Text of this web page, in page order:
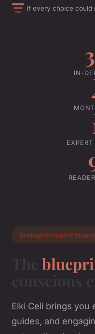
If every choice could
IN-
Ecological impact
Elki Celi brings you
guides, and